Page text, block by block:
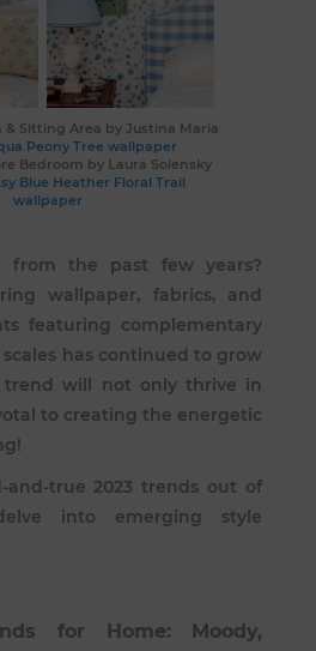
& Sitting Area by Justina Maria
Peony Tree wallpaper
Bedroom by Laura Solensky
Blue Heather Floral Trail
wallpaper
from the past few years?
wallpaper, fabrics, and
featuring complementary
has continued to grow
trend will not only thrive in
to creating the energetic
true 2023 trends out of
into emerging style
for Home: Moody,